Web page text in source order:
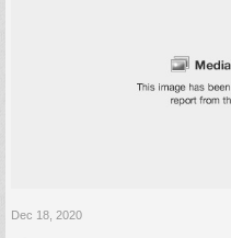
Dec 18, 2020